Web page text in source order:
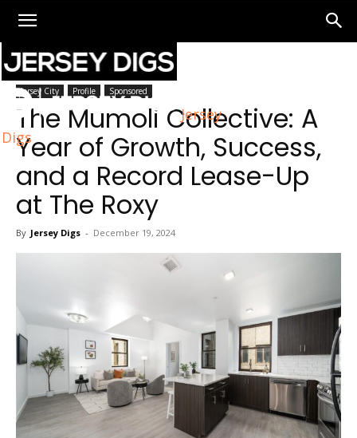
Jersey
Digs
Home Jersey City
Jersey City Profile Sponsored
The Mumoli Collective: A
Year of Growth, Success,
and a Record Lease-Up
at The Roxy
By Jersey Digs - December 19, 2024